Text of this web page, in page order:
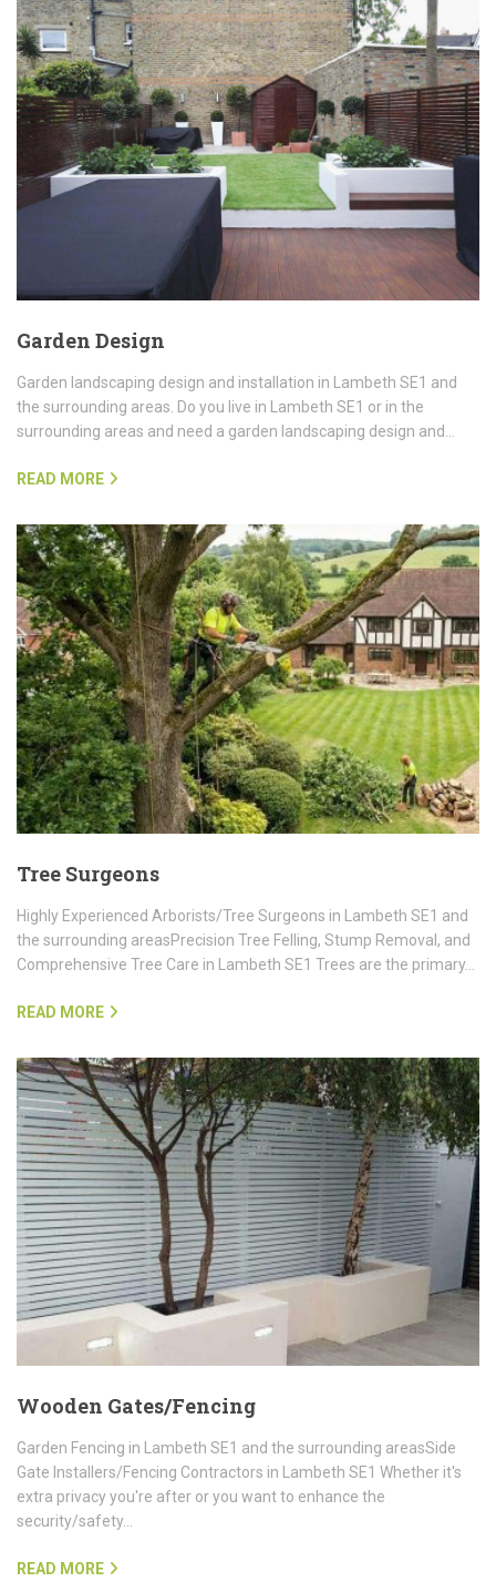
Garden Design
Garden landscaping design and installation in Lambeth SE1 and
the surrounding areas. Do you live in Lambeth SE1 or in the
surrounding areas and need a garden landscaping design and…
READ MORE
Tree Surgeons
Highly Experienced Arborists/Tree Surgeons in Lambeth SE1 and
the surrounding areasPrecision Tree Felling, Stump Removal, and
Comprehensive Tree Care in Lambeth SE1 Trees are the primary…
READ MORE
Wooden Gates/Fencing
Garden Fencing in Lambeth SE1 and the surrounding areasSide
Gate Installers/Fencing Contractors in Lambeth SE1 Whether it's
extra privacy you're after or you want to enhance the
security/safety…
READ MORE